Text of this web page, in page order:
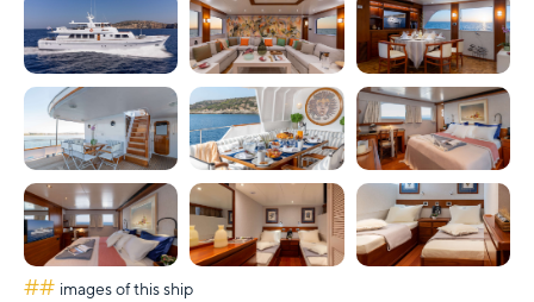
## images of this ship